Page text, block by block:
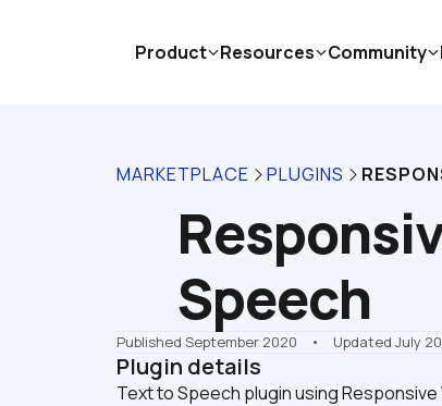
MARKETPLACE PLUGINS
Speech
Published September 2020 •    Updated July
Plugin details
Text to Speech plugin using Responsive
Product Resources Community